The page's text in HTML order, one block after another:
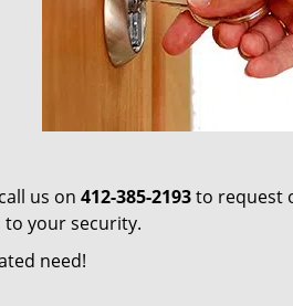
us on 412-385-2193to request
to your security.
need!